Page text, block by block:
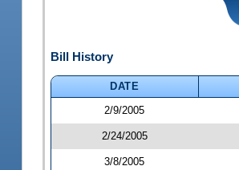
Bill History
DATE
2/9/2005
2/24/2005
3/8/2005